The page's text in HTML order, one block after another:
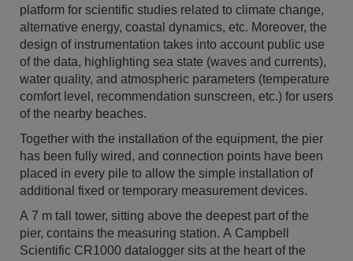
platform for scientific studies related to climate change,
alternative energy, coastal dynamics, etc. Moreover, the
design of instrumentation takes into account public use
of the data, highlighting sea state (waves and currents),
water quality, and atmospheric parameters (temperature
comfort level, recommendation sunscreen, etc.) for users
of the nearby beaches.
Together with the installation of the equipment, the pier
has been fully wired, and connection points have been
placed in every pile to allow the simple installation of
additional fixed or temporary measurement devices.
A 7 m tall tower, sitting above the deepest part of the
pier, contains the measuring station. A Campbell
Scientific CR1000 datalogger sits at the heart of the